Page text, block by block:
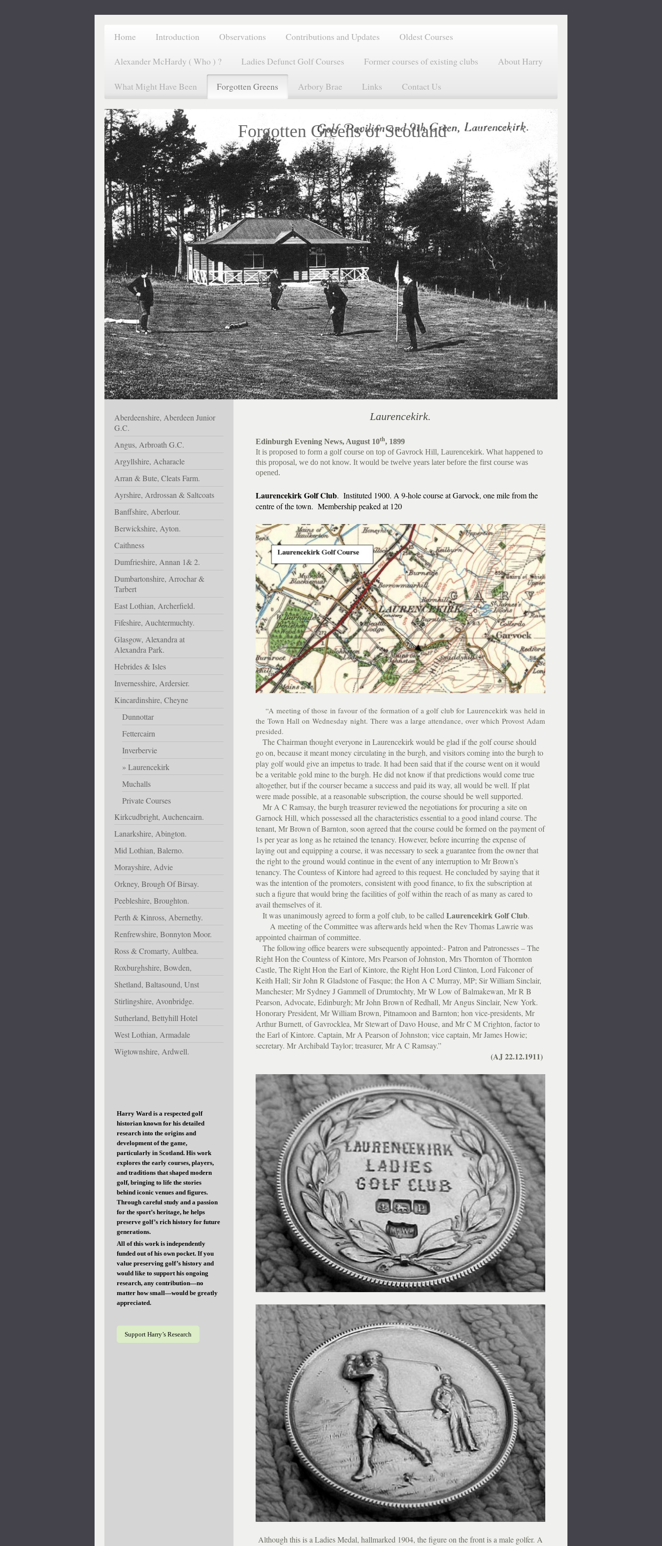
Home Introduction Observations Contributions and Updates Oldest Courses
Alexander McHardy ( Who ) ? Ladies Defunct Golf Courses Former courses of existing clubs About Harry
What Might Have Been Forgotten Greens Arbory Brae Links Contact Us
Forgotten Greens of Scotland
Laurencekirk.
Edinburgh Evening News, August 10th, 1899
It is proposed to form a golf course on top of Gavrock Hill, Laurencekirk. What happened to
this proposal, we do not know. It would be twelve years later before the first course was
opened.
Laurencekirk Golf Club. Instituted 1900. A 9-hole course at Garvock, one mile from the
centre of the town. Membership peaked at 120
“A meeting of those in favour of the formation of a golf club for Laurencekirk was held in
the Town Hall on Wednesday night. There was a large attendance, over which Provost Adam
presided.
The Chairman thought everyone in Laurencekirk would be glad if the golf course should
go on, because it meant money circulating in the burgh, and visitors coming into the burgh to
play golf would give an impetus to trade. It had been said that if the course went on it would
be a veritable gold mine to the burgh. He did not know if that predictions would come true
altogether, but if the courser became a success and paid its way, all would be well. If plat
were made possible, at a reasonable subscription, the course should be well supported.
Mr A C Ramsay, the burgh treasurer reviewed the negotiations for procuring a site on
Garnock Hill, which possessed all the characteristics essential to a good inland course. The
tenant, Mr Brown of Barnton, soon agreed that the course could be formed on the payment of
1s per year as long as he retained the tenancy. However, before incurring the expense of
laying out and equipping a course, it was necessary to seek a guarantee from the owner that
the right to the ground would continue in the event of any interruption to Mr Brown’s
tenancy. The Countess of Kintore had agreed to this request. He concluded by saying that it
was the intention of the promoters, consistent with good finance, to fix the subscription at
such a figure that would bring the facilities of golf within the reach of as many as cared to
avail themselves of it.
It was unanimously agreed to form a golf club, to be calledLaurencekirk Golf Club.
A meeting of the Committee was afterwards held when the Rev Thomas Lawrie was
appointed chairman of committee.
The following office bearers were subsequently appointed:- Patron and Patronesses – The
Right Hon the Countess of Kintore, Mrs Pearson of Johnston, Mrs Thornton of Thornton
Castle, The Right Hon the Earl of Kintore, the Right Hon Lord Clinton, Lord Falconer of
Keith Hall; Sir John R Gladstone of Fasque; the Hon A C Murray, MP; Sir William Sinclair,
Manchester; Mr Sydney J Gammell of Drumtochty, Mr W Low of Balmakewan, Mr R B
Pearson, Advocate, Edinburgh; Mr John Brown of Redhall, Mr Angus Sinclair, New York.
Honorary President, Mr William Brown, Pitnamoon and Barnton; hon vice-presidents, Mr
Arthur Burnett, of Gavrocklea, Mr Stewart of Davo House, and Mr C M Crighton, factor to
the Earl of Kintore. Captain, Mr A Pearson of Johnston; vice captain, Mr James Howie;
secretary. Mr Archibald Taylor; treasurer, Mr A C Ramsay.”
(AJ 22.12.1911)
Although this is a Ladies Medal, hallmarked 1904, the figure on the front is a male golfer. A
Aberdeenshire, Aberdeen Junior
G.C.
Angus, Arbroath G.C.
Argyllshire, Acharacle
Arran & Bute, Cleats Farm.
Ayrshire, Ardrossan & Saltcoats
Banffshire, Aberlour.
Berwickshire, Ayton.
Caithness
Dumfrieshire, Annan 1& 2.
Dumbartonshire, Arrochar &
Tarbert
East Lothian, Archerfield.
Fifeshire, Auchtermuchty.
Glasgow, Alexandra at
Alexandra Park.
Hebrides & Isles
Invernesshire, Ardersier.
Kincardinshire, Cheyne
Dunnottar
Fettercairn
Inverbervie
Laurencekirk
Muchalls
Private Courses
Kirkcudbright, Auchencairn.
Lanarkshire, Abington.
Mid Lothian, Balerno.
Morayshire, Advie
Orkney, Brough Of Birsay.
Peebleshire, Broughton.
Perth & Kinross, Abernethy.
Renfrewshire, Bonnyton Moor.
Ross & Cromarty, Aultbea.
Roxburghshire, Bowden,
Shetland, Baltasound, Unst
Stirlingshire, Avonbridge.
Sutherland, Bettyhill Hotel
West Lothian, Armadale
Wigtownshire, Ardwell.
Harry Ward is a respected golf
historian known for his detailed
research into the origins and
development of the game,
particularly in Scotland. His work
explores the early courses, players,
and traditions that shaped modern
golf, bringing to life the stories
behind iconic venues and figures.
Through careful study and a passion
for the sport’s heritage, he helps
preserve golf’s rich history for future
generations.
All of this work is independently
funded out of his own pocket. If you
value preserving golf’s history and
would like to support his ongoing
research, any contribution—no
matter how small—would be greatly
appreciated.
Support Harry’s Research